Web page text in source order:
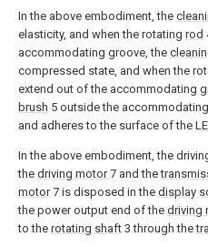
In the above embodiment, the
elasticity, and when the rotating rod
accommodating groove, the
compressed state, and when the
extend out of the accommodating
brush 5 outside the
and adheres to the surface of the
In the above embodiment, the
the driving motor7 and the
motor7 is disposed in the display
the power output end of the driving
to the rotating shaft 3 through the